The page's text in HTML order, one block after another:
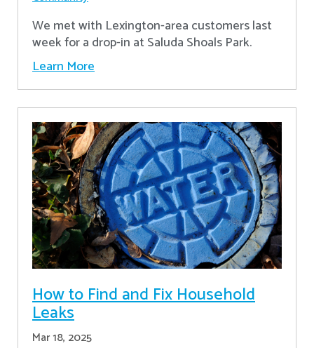
We met with Lexington-area customers last
week for a drop-in at Saluda Shoals Park.
Learn More
How to Find and Fix Household
Leaks
Mar 18, 2025